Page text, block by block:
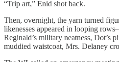
“Trip art,” Enid shot back.
Then, overnight, the yarn turned
likenesses appeared in looping
Reginald’s military neatness, Dot’s
muddied waistcoat, Mrs. Delaney